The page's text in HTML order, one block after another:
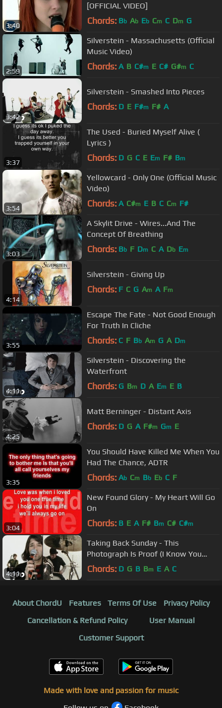
3:40
[OFFICIAL VIDEO]
Chords: Bb Ab Eb Cm C Dm G
2:59
Silverstein - Massachusetts (Official
Music Video)
Chords: A B C#m E C# G#m C
3:42
Silverstein - Smashed Into Pieces
Chords: D E F#m F# A
3:37
The Used - Buried Myself Alive (
Lyrics )
Chords: D G C E Em F# Bm
3:54
Yellowcard - Only One (Official Music
Video)
Chords: A C#m E B C Cm F#
3:03
A Skylit Drive - Wires...And The
Concept Of Breathing
Chords: Bb F Dm C A Db Em
4:14
Silverstein - Giving Up
Chords: F C G Am A Fm
3:55
Escape The Fate - Not Good Enough
For Truth In Cliche
Chords: C F Bb Am G A Dm
4:11
Silverstein - Discovering the
Waterfront
Chords: G Bm D A Em E B
4:25
Matt Berninger - Distant Axis
Chords: D G A F#m Gm E
3:35
You Should Have Killed Me When You
Had The Chance, ADTR
Chords: Ab Cm Bb Eb C F
3:04
New Found Glory - My Heart Will Go
On
Chords: B E A F# Bm C# C#m
4:11
Taking Back Sunday - This
Photograph Is Proof (I Know You
Know)
Chords: D G B Bm E A C
About ChordU Features Terms Of Use
Privacy Policy
Cancellation & Refund Policy
User Manual
Customer Support
Made with love and passion for music